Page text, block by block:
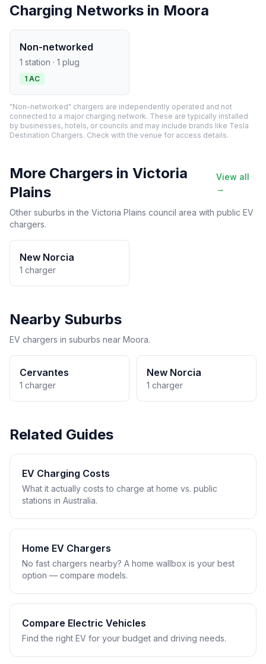
Charging Networks in Moora
Non-networked
1 station · 1 plug
1 AC
"Non-networked" chargers are independently operated and not
connected to a major charging network. These are typically installed
by businesses, hotels, or councils and may include brands like Tesla
Destination Chargers. Check with the venue for access details.
More Chargers in Victoria
Plains
View all
→
Other suburbs in the Victoria Plains council area with public EV
chargers.
New Norcia
1 charger
Nearby Suburbs
EV chargers in suburbs near Moora.
Cervantes
1 charger
New Norcia
1 charger
Related Guides
EV Charging Costs
What it actually costs to charge at home vs. public
stations in Australia.
Home EV Chargers
No fast chargers nearby? A home wallbox is your best
option — compare models.
Compare Electric Vehicles
Find the right EV for your budget and driving needs.